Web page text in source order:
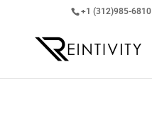
+1 (312)985-6810